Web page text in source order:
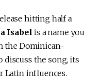
hitting half a
Isabelis a name you
the Dominican-
the song, its
Latin influences.